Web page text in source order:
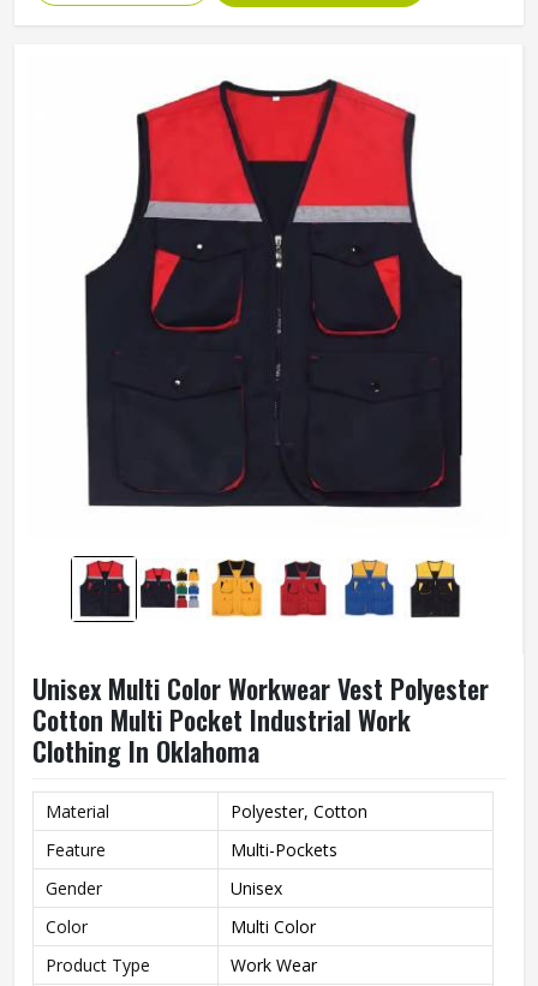
Unisex Multi Color Workwear Vest Polyester
Cotton Multi Pocket Industrial Work
Clothing In Oklahoma
Material
Polyester, Cotton
Feature
Multi-Pockets
Gender
Unisex
Color
Multi Color
Product Type
Work Wear